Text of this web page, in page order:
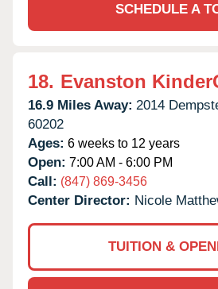
SCHEDULE A
18. Evanston
16.9 Miles Away: 2014
60202
Ages: 6 weeks to 12 years
Open: 7:00 AM - 6:00 PM
Call: (847) 869-3456
Center Director: Nicole
TUITION &